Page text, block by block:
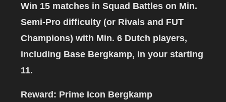
Win 15 matches in Squad Battles on Min.
Semi-Pro difficulty (or Rivals and FUT
Champions) with Min. 6 Dutch players,
including Base Bergkamp, in your starting
11.
Reward: Prime Icon Bergkamp